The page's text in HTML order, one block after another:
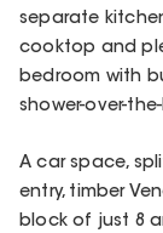
separate
cooktop and
bedroom with
shower-over-
A car space,
entry, timber
block of just 8